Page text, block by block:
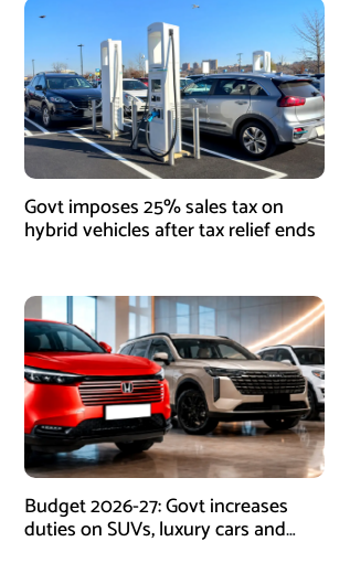
Govt imposes 25% sales tax on
hybrid vehicles after tax relief ends
Budget 2026-27: Govt increases
duties on SUVs, luxury cars and